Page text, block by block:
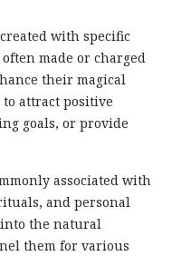
with specific
made or charged
their magical
attract positive
goals, or provide
associated with
and personal
into the natural
them for various